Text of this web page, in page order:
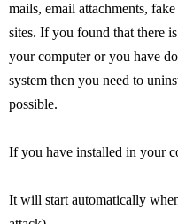
mails, email attachments,
sites. If you found that there
your computer or you have
system then you need to
possible.
If you have installed in your
It will start automatically